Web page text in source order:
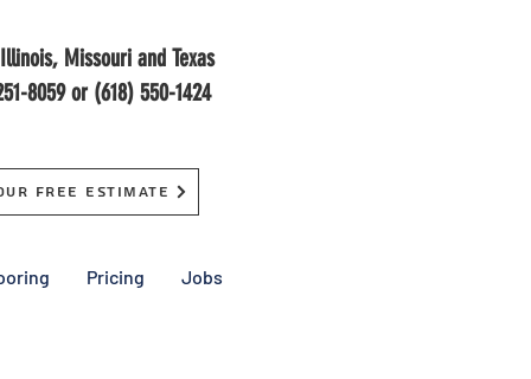
Missouri and Texas
8059 or (618) 550-1424
Free Estimate
Pricing Jobs